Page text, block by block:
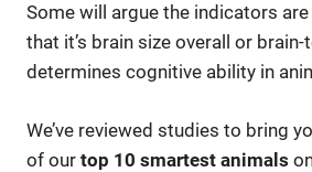
Some will argue the indicators are
that it’s brain size overall or
determines cognitive ability in
We’ve reviewed studies to bring
of our top 10 smartest animals